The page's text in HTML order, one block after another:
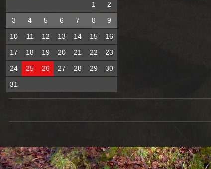
1
2
3
4 5 6 7 8
9
10
11 12 13 14 15
16
17
18 19 20 21 22
23
24
25 26 27 28 29
30
31